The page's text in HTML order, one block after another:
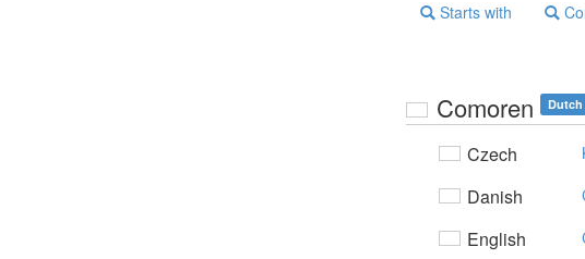
Starts with
Comoren Dutch
Czech
Danish
English